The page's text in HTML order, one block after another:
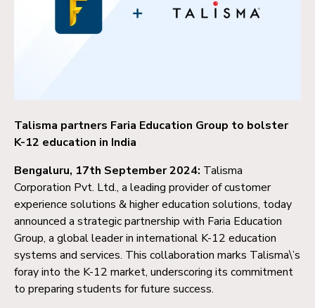
Talisma partners Faria Education Group to bolster
K-12 education in India
Bengaluru, 17th September 2024: Talisma
Corporation Pvt. Ltd., a leading provider of customer
experience solutions & higher education solutions, today
announced a strategic partnership with Faria Education
Group, a global leader in international K-12 education
systems and services. This collaboration marks Talisma\’s
foray into the K-12 market, underscoring its commitment
to preparing students for future success.